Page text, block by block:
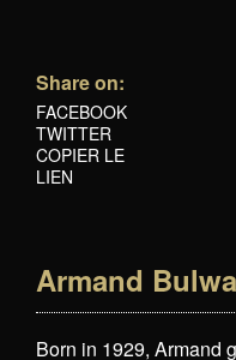
Share on:
FACEBOOK
TWITTER
COPIER LE
LIEN
Armand Bulwa
Born in 1929, Armand